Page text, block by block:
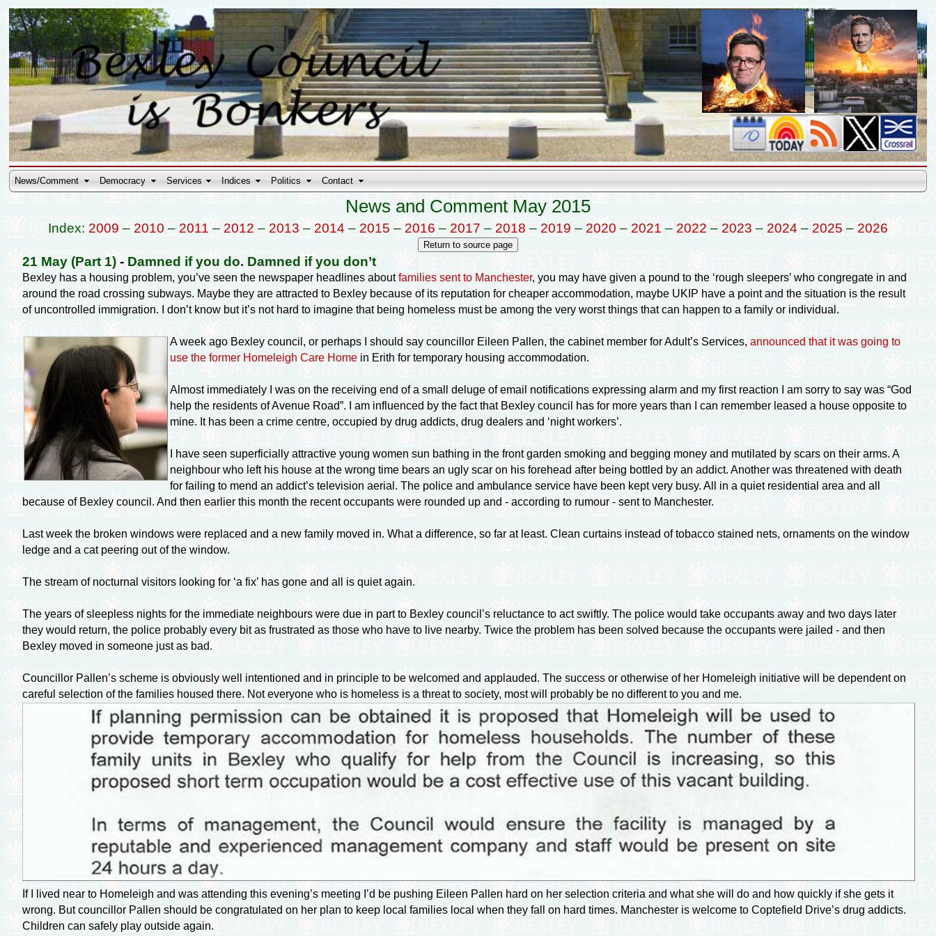
News/Comment Democracy Services Indices Politics Contact
News and Comment May 2015
Index: 2009 – 2010 – 2011 – 2012 – 2013 – 2014 – 2015 – 2016 – 2017 – 2018 – 2019 – 2020 – 2021 – 2022 – 2023 – 2024 – 2025 – 2026
21 May (Part 1)- Damned if you do. Damned if you don’t
Bexley has a housing problem, you’ve seen the newspaper headlines aboutfamilies sent to Manchester, you may have given a pound to the ‘rough sleepers’ who congregate in and
around the road crossing subways. Maybe they are attracted to Bexley because of its reputation for cheaper accommodation, maybe UKIP have a point and the situation is the result
of uncontrolled immigration. I don’t know but it’s not hard to imagine that being homeless must be among the very worst things that can happen to a family or individual.
A week ago Bexley council, or perhaps I should say councillor Eileen Pallen, the cabinet member for Adult’s Services, announced that it was going to
use the former Homeleigh Care Homein Erith for temporary housing accommodation.
Almost immediately I was on the receiving end of a small deluge of email notifications expressing alarm and my first reaction I am sorry to say was “God
help the residents of Avenue Road”. I am influenced by the fact that Bexley council has for more years than I can remember leased a house opposite to
mine. It has been a crime centre, occupied by drug addicts, drug dealers and ‘night workers’.
I have seen superficially attractive young women sun bathing in the front garden smoking and begging money and mutilated by scars on their arms. A
neighbour who left his house at the wrong time bears an ugly scar on his forehead after being bottled by an addict. Another was threatened with death
for failing to mend an addict’s television aerial. The police and ambulance service have been kept very busy. All in a quiet residential area and all
because of Bexley council. And then earlier this month the recent occupants were rounded up and - according to rumour - sent to Manchester.
Last week the broken windows were replaced and a new family moved in. What a difference, so far at least. Clean curtains instead of tobacco stained nets, ornaments on the window
ledge and a cat peering out of the window.
The stream of nocturnal visitors looking for ‘a fix’ has gone and all is quiet again.
The years of sleepless nights for the immediate neighbours were due in part to Bexley council’s reluctance to act swiftly. The police would take occupants away and two days later
they would return, the police probably every bit as frustrated as those who have to live nearby. Twice the problem has been solved because the occupants were jailed - and then
Bexley moved in someone just as bad.
Councillor Pallen’s scheme is obviously well intentioned and in principle to be welcomed and applauded. The success or otherwise of her Homeleigh initiative will be dependent on
careful selection of the families housed there. Not everyone who is homeless is a threat to society, most will probably be no different to you and me.
If I lived near to Homeleigh and was attending this evening’s meeting I’d be pushing Eileen Pallen hard on her selection criteria and what she will do and how quickly if she gets it
wrong. But councillor Pallen should be congratulated on her plan to keep local families local when they fall on hard times. Manchester is welcome to Coptefield Drive’s drug addicts.
Children can safely play outside again.